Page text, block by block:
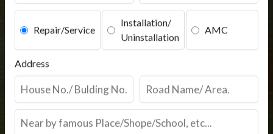
Repair/Service
Installation/
Uninstallation
AMC
Address